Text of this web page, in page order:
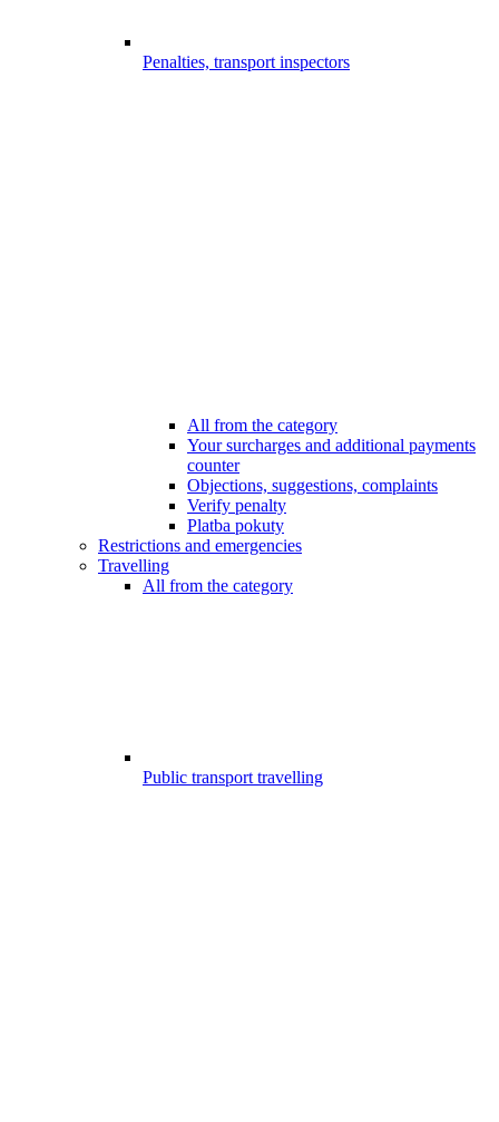
Penalties, transport inspectors
All from the category
Your surcharges and additional payments
counter
Objections, suggestions, complaints
Verify penalty
Platba pokuty
Restrictions and emergencies
Travelling
All from the category
Public transport travelling